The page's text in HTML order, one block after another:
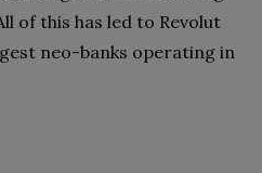
of this has led to Revolut
neo-banks operating in